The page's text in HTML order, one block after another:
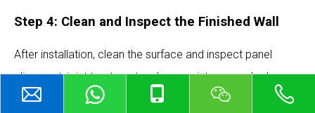
Step 4: Clean and Inspect the Finished Wall
After installation, clean the surface and inspect panel
alignment, joint treatment, color consistency and edge
finishing.